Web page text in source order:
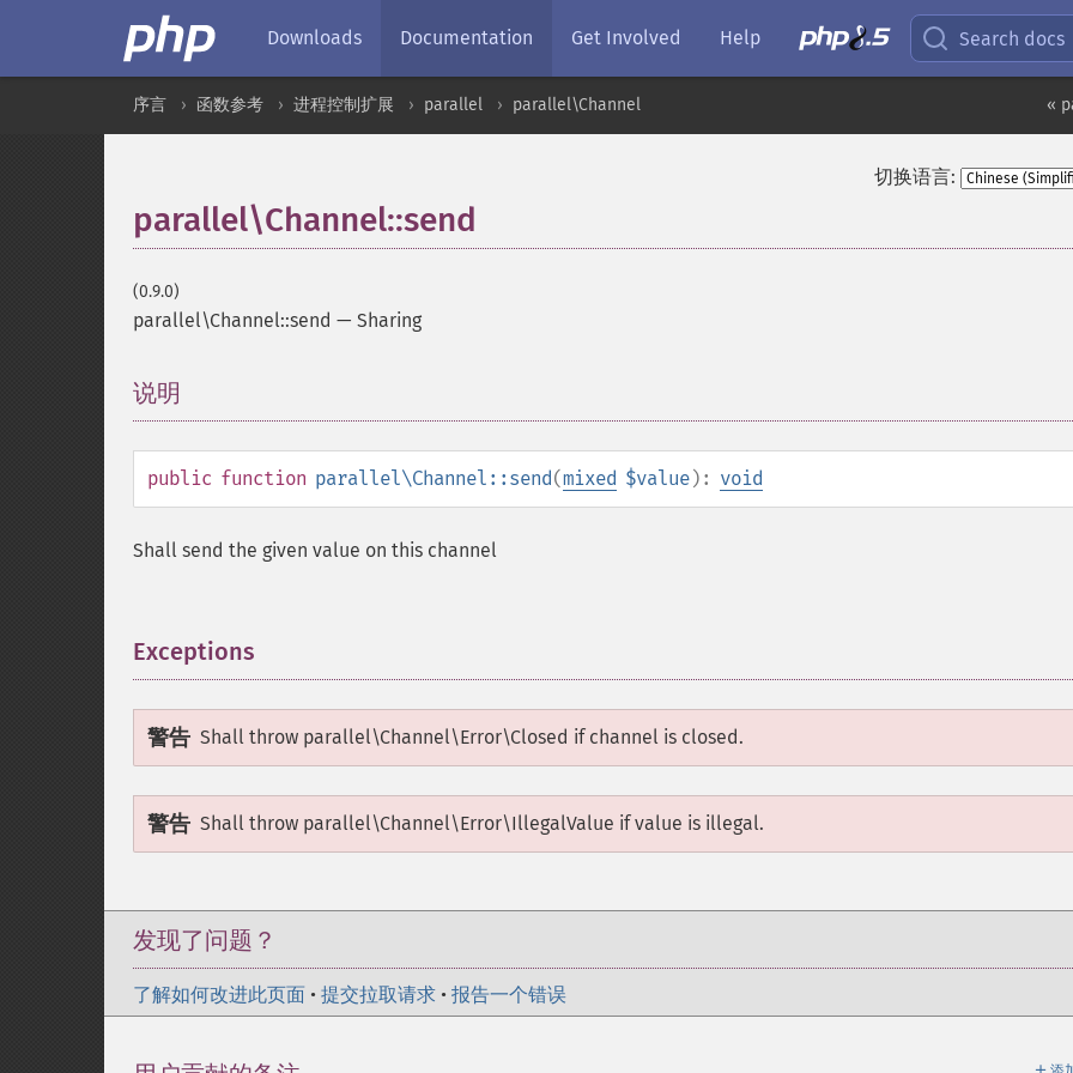
Downloads Documentation Get Involved Help Search docs
«
序言 函数参考 进程控制扩展 parallel parallel\Channel
切换语言:
parallel\Channel::send
(0.9.0)
parallel\Channel::send — Sharing
说明
public function parallel\Channel::send(mixed $value): void
Shall send the given value on this channel
Exceptions
警告 Shall throw parallel\Channel\Error\Closed if channel is closed.
警告 Shall throw parallel\Channel\Error\IllegalValue if value is illegal.
发现了问题？
了解如何改进此页面 • 提交拉取请求 • 报告一个错误